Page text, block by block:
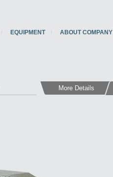
EQUIPMENT ABOUT COMPANY
More Details